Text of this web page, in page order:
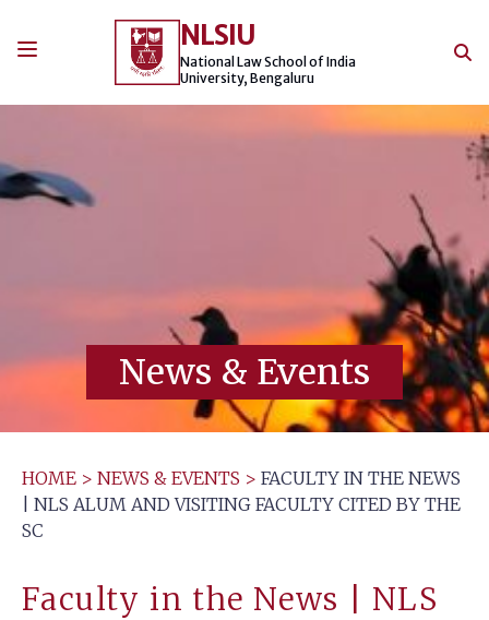
NLSIU
National Law School of India
University, Bengaluru
News & Events
HOME > NEWS & EVENTS > FACULTY IN THE NEWS
| NLS ALUM AND VISITING FACULTY CITED BY THE
SC
Faculty in the News | NLS